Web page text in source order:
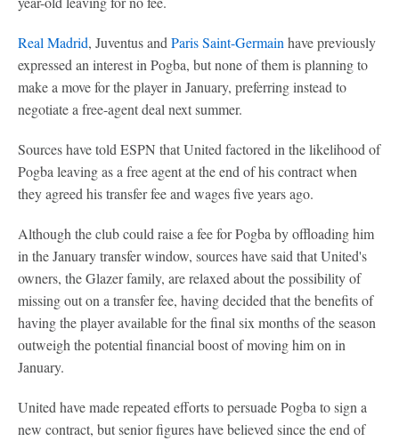
Real Madrid, Juventus and Paris Saint-Germain have previously
expressed an interest in Pogba, but none of them is planning to
make a move for the player in January, preferring instead to
negotiate a free-agent deal next summer.
Sources have told ESPN that United factored in the likelihood of
Pogba leaving as a free agent at the end of his contract when
they agreed his transfer fee and wages five years ago.
Although the club could raise a fee for Pogba by offloading him
in the January transfer window, sources have said that United's
owners, the Glazer family, are relaxed about the possibility of
missing out on a transfer fee, having decided that the benefits of
having the player available for the final six months of the season
outweigh the potential financial boost of moving him on in
January.
United have made repeated efforts to persuade Pogba to sign a
new contract, but senior figures have believed since the end of